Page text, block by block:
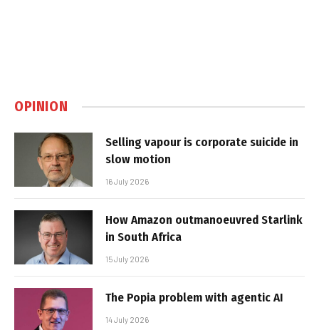
OPINION
Selling vapour is corporate suicide in
slow motion
16 July 2026
How Amazon outmanoeuvred Starlink
in South Africa
15 July 2026
The Popia problem with agentic AI
14 July 2026